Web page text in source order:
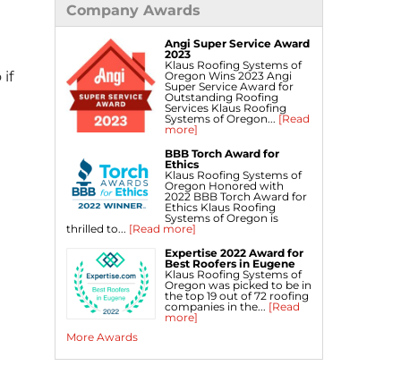
Company Awards
Angi Super Service Award
2023
Klaus Roofing Systems of
Oregon Wins 2023 Angi
Super Service Award for
Outstanding Roofing
Services Klaus Roofing
Systems of Oregon... [Read
more]
BBB Torch Award for
Ethics
Klaus Roofing Systems of
Oregon Honored with
2022 BBB Torch Award for
Ethics Klaus Roofing
Systems of Oregon is
thrilled to... [Read more]
Expertise 2022 Award for
Best Roofers in Eugene
Klaus Roofing Systems of
Oregon was picked to be in
the top 19 out of 72 roofing
companies in the... [Read
more]
More Awards
if